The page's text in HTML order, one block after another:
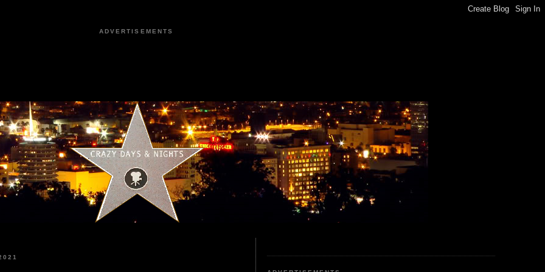
ADVERTISEMENTS